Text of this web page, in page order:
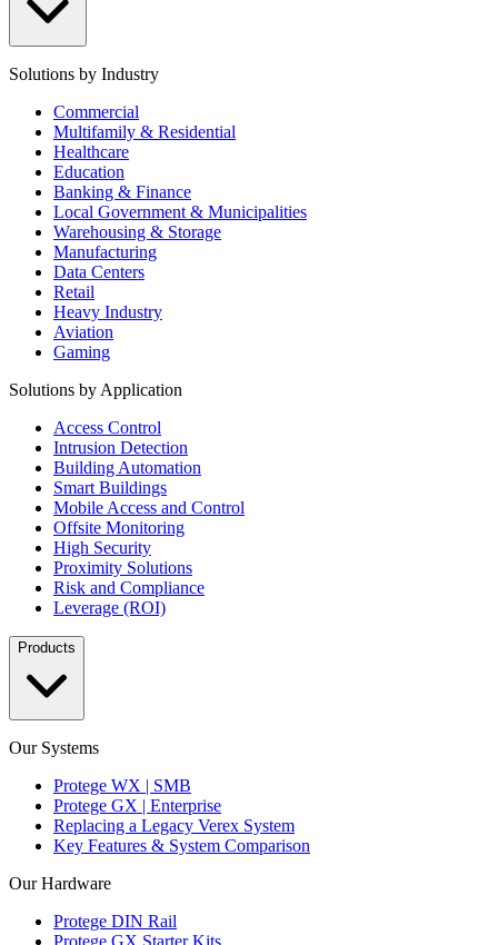
Solutions by Industry
Commercial
Multifamily & Residential
Healthcare
Education
Banking & Finance
Local Government & Municipalities
Warehousing & Storage
Manufacturing
Data Centers
Retail
Heavy Industry
Aviation
Gaming
Solutions by Application
Access Control
Intrusion Detection
Building Automation
Smart Buildings
Mobile Access and Control
Offsite Monitoring
High Security
Proximity Solutions
Risk and Compliance
Leverage (ROI)
Products
Our Systems
Protege WX | SMB
Protege GX | Enterprise
Replacing a Legacy Verex System
Key Features & System Comparison
Our Hardware
Protege DIN Rail
Protege GX Starter Kits